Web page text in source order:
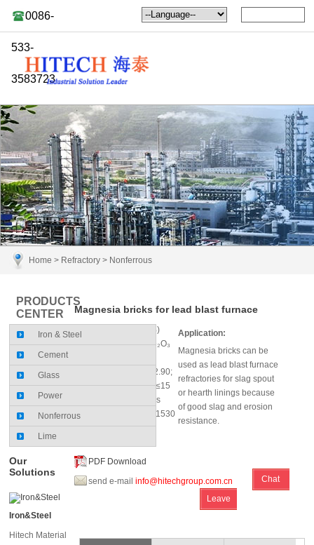
0086-
533-
3583723
Home > Refractory > Nonferrous
PRODUCTS
CENTER
Iron & Steel
Cement
Glass
Power
Nonferrous
Lime
Our
Solutions
Iron&Steel
Hitech Material
Magnesia bricks for lead blast furnace
MgO (%)≥92; SiO₂ (%)
≤1.20; CaO (%)≤2; Fe₂O₃
Bulk Density(g/cm³)≥2.90;
Apparent Porosity(%)≤15
0.2mpa Refractoriness
under load T0.6 (℃)≥1530
Application:
Magnesia bricks can be
used as lead blast furnace
refractories for slag spout
or hearth linings because
of good slag and erosion
resistance.
PDF Download
send e-mailinfo@hitechgroup.com.cn Chat
Leave